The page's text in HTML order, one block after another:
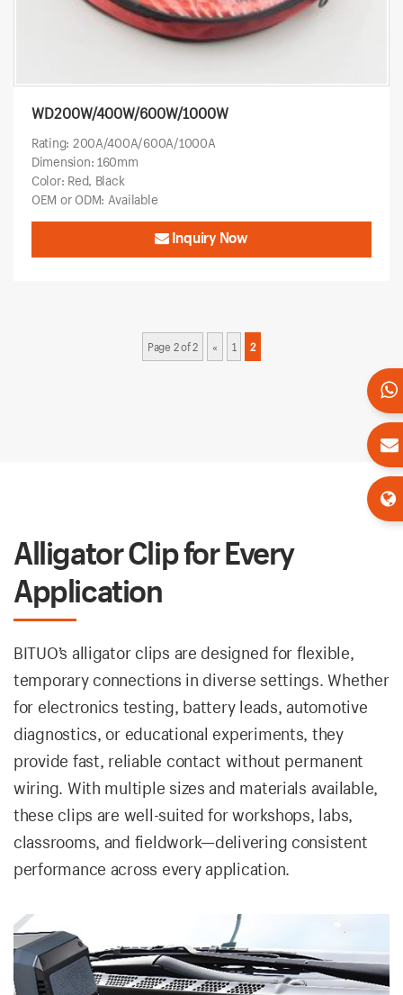
WD200W/400W/600W/1000W
Rating: 200A/400A/600A/1000A
Dimension: 160mm
Color: Red, Black
OEM or ODM: Available
Inquiry Now
Page 2 of 2 « 1 2
Alligator Clip for Every
Application
BITUO’s alligator clips are designed for flexible,
temporary connections in diverse settings. Whether
for electronics testing, battery leads, automotive
diagnostics, or educational experiments, they
provide fast, reliable contact without permanent
wiring. With multiple sizes and materials available,
these clips are well-suited for workshops, labs,
classrooms, and fieldwork—delivering consistent
performance across every application.